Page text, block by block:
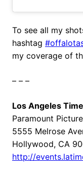
To see all my
hashtag
my coverage of
– – –
Los Angeles
Paramount
5555 Melrose
Hollywood, CA
http://